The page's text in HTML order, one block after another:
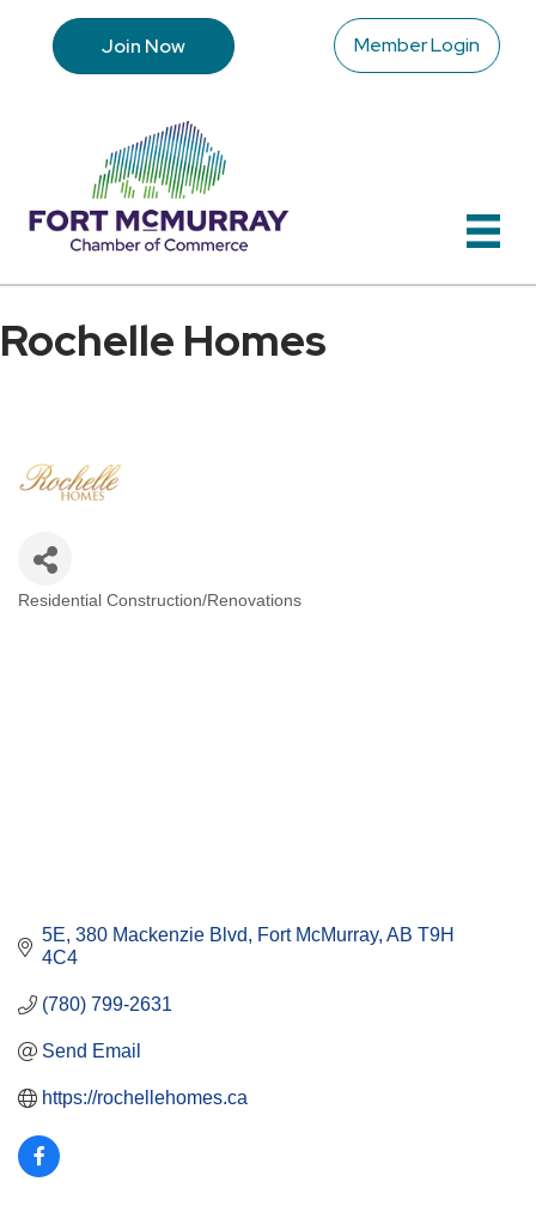
Join Now Member Login
Rochelle Homes
Residential Construction/Renovations
5E, 380 Mackenzie Blvd Fort McMurray AB T9H
4C4
(780) 799-2631
Send Email
https://rochellehomes.ca